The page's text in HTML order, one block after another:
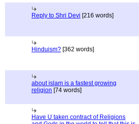
Reply to Shri Devi [216 words]
Hinduism? [362 words]
about islam is a fastest growing
religion [74 words]
Have U taken contract of Religions